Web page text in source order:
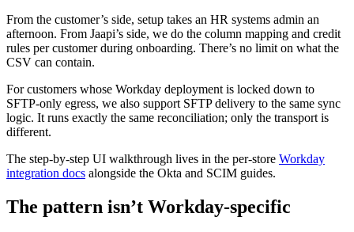
From the customer’s side, setup takes an HR systems admin an
afternoon. From Jaapi’s side, we do the column mapping and credit
rules per customer during onboarding. There’s no limit on what the
CSV can contain.
For customers whose Workday deployment is locked down to
SFTP-only egress, we also support SFTP delivery to the same sync
logic. It runs exactly the same reconciliation; only the transport is
different.
The step-by-step UI walkthrough lives in the per-store Workday
integration docs alongside the Okta and SCIM guides.
The pattern isn’t Workday-specific